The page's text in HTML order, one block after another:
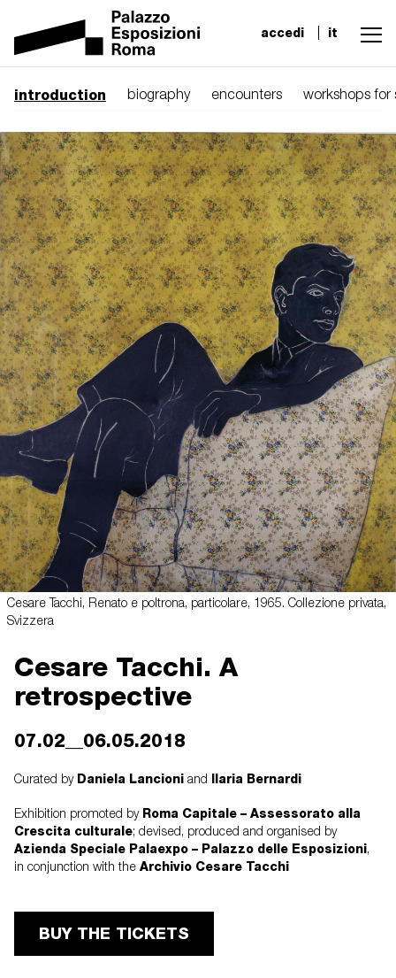
accedi it
introduction biography encounters workshops for
Cesare Tacchi, Renato e poltrona, particolare, 1965. Collezione privata,
Svizzera
Cesare Tacchi. A
retrospective
07.02__06.05.2018
Curated by Daniela Lancioni and Ilaria Bernardi
Exhibition promoted by Roma Capitale – Assessorato alla
Crescita culturale; devised, produced and organised by
Azienda Speciale Palaexpo – Palazzo delle Esposizioni,
in conjunction with the Archivio Cesare Tacchi
BUY THE TICKETS